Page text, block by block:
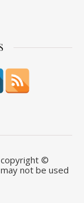
copyright ©
not be used